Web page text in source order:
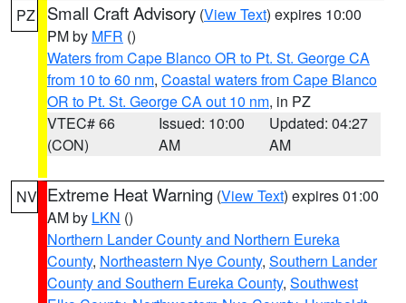
PZ Small Craft Advisory (View Text) expires 10:00
PM by MFR ()
Waters from Cape Blanco OR to Pt. St. George CA
from 10 to 60 nm, Coastal waters from Cape Blanco
OR to Pt. St. George CA out 10 nm, in PZ
VTEC# 66
(CON)
Issued: 10:00
AM
Updated: 04:27
AM
NV Extreme Heat Warning (View Text) expires 01:00
AM by LKN ()
Northern Lander County and Northern Eureka
County, Northeastern Nye County, Southern Lander
County and Southern Eureka County, Southwest